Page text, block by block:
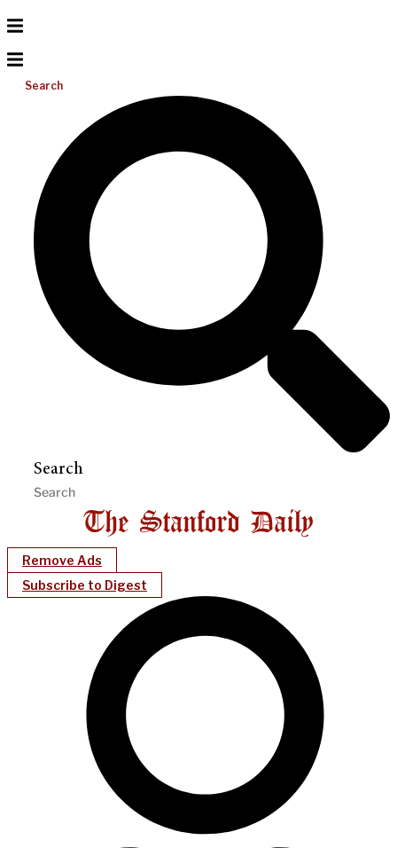
Search
Search
Remove Ads
Subscribe to Digest